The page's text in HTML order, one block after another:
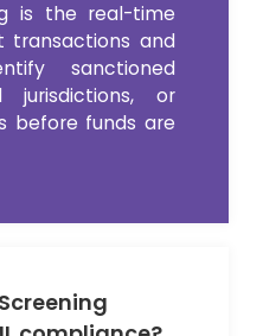
is the real-time
transactions and
sanctioned
jurisdictions, or
before funds are